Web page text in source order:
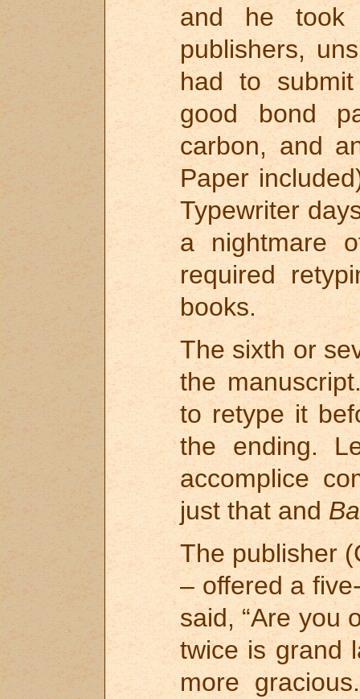
and he
publishers,
had to
good bond
carbon, and
Paper
Typewriter
a nightmare
required
books.
The sixth or
the
to retype it
the ending.
accomplice
just that and
The publisher
– offered a
said, “Are you
twice is grand
more